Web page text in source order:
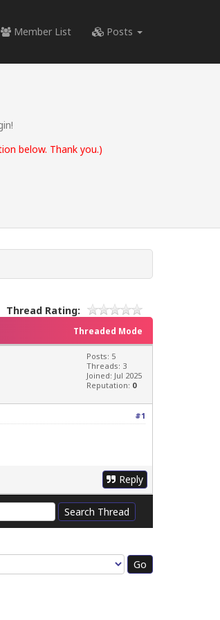
Member List Posts
below. Thank you.)
Thread Rating:
Threaded Mode
Posts: 5
Threads: 3
Joined: Jul 2025
Reputation: 0
#1
Reply